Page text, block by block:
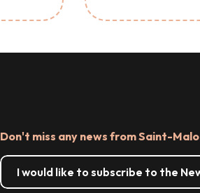
Don't miss any news from Saint-Malo
I would like to subscribe to the